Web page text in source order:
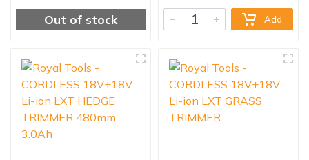
Out of stock Add